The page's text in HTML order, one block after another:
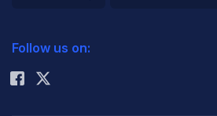
Rohit Sharma
Follow us on: